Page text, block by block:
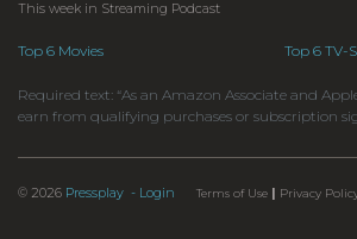
This week in Streaming Podcast
Top 6 Movies Top 6 TV-
Required text: “As an Amazon Associate and
earn from qualifying purchases or subscription
© 2026 Pressplay - Login Terms of Use | Privacy